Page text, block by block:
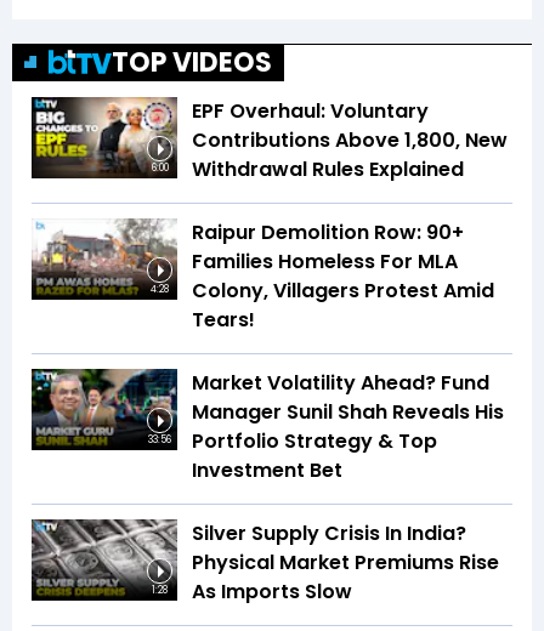
TOP VIDEOS
6:00
EPF Overhaul: Voluntary
Contributions Above ₹1,800, New
Withdrawal Rules Explained
4:28
Raipur Demolition Row: 90+
Families Homeless For MLA
Colony, Villagers Protest Amid
Tears!
33:56
Market Volatility Ahead? Fund
Manager Sunil Shah Reveals His
Portfolio Strategy & Top
Investment Bet
1:28
Silver Supply Crisis In India?
Physical Market Premiums Rise
As Imports Slow